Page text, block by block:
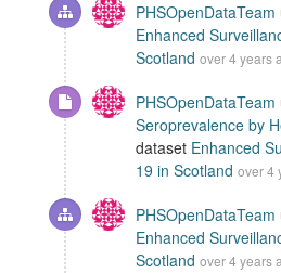
PHSOpenDataTeam
Enhanced
Scotland over 4 years
PHSOpenDataTeam
Seroprevalence by
dataset Enhanced
19 in Scotland over 4
PHSOpenDataTeam
Enhanced
Scotland over 4 years